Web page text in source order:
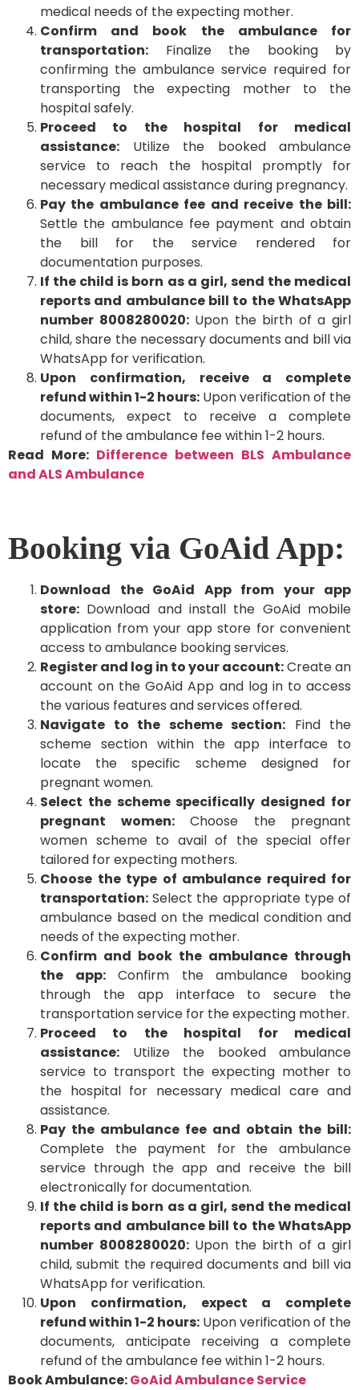
medical needs of the expecting mother.
Confirm and book the ambulance for
transportation: Finalize the booking by
confirming the ambulance service required for
transporting the expecting mother to the
hospital safely.
Proceed to the hospital for medical
assistance: Utilize the booked ambulance
service to reach the hospital promptly for
necessary medical assistance during pregnancy.
Pay the ambulance fee and receive the bill:
Settle the ambulance fee payment and obtain
the bill for the service rendered for
documentation purposes.
If the child is born as a girl, send the medical
reports and ambulance bill to the WhatsApp
number 8008280020:Upon the birth of a girl
child, share the necessary documents and bill via
WhatsApp for verification.
Upon confirmation, receive a complete
refund within 1-2 hours: Upon verification of the
documents, expect to receive a complete
refund of the ambulance fee within 1-2 hours.
Read More: Difference between BLS Ambulance
and ALS Ambulance
Booking via GoAid App:
Download the GoAid App from your app
store: Download and install the GoAid mobile
application from your app store for convenient
access to ambulance booking services.
Register and log in to your account:Create an
account on the GoAid App and log in to access
the various features and services offered.
Navigate to the scheme section: Find the
scheme section within the app interface to
locate the specific scheme designed for
pregnant women.
Select the scheme specifically designed for
pregnant women:Choose the pregnant
women scheme to avail of the special offer
tailored for expecting mothers.
Choose the type of ambulance required for
transportation: Select the appropriate type of
ambulance based on the medical condition and
needs of the expecting mother.
Confirm and book the ambulance through
the app:Confirm the ambulance booking
through the app interface to secure the
transportation service for the expecting mother.
Proceed to the hospital for medical
assistance: Utilize the booked ambulance
service to transport the expecting mother to
the hospital for necessary medical care and
assistance.
Pay the ambulance fee and obtain the bill:
Complete the payment for the ambulance
service through the app and receive the bill
electronically for documentation.
If the child is born as a girl, send the medical
reports and ambulance bill to the WhatsApp
number 8008280020:Upon the birth of a girl
child, submit the required documents and bill via
WhatsApp for verification.
Upon confirmation, expect a complete
refund within 1-2 hours: Upon verification of the
documents, anticipate receiving a complete
refund of the ambulance fee within 1-2 hours.
Book Ambulance:GoAid Ambulance Service